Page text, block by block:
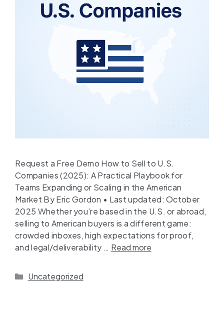
Request a Free Demo How to Sell to U.S.
Companies (2025): A Practical Playbook for
Teams Expanding or Scaling in the American
Market By Eric Gordon • Last updated: October
2025 Whether you’re based in the U.S. or abroad,
selling to American buyers is a different game:
crowded inboxes, high expectations for proof,
and legal/deliverability … Read more
Uncategorized